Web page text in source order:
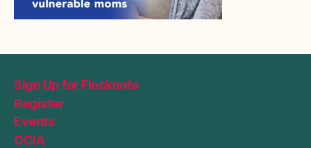
Sign Up for Flocknote
Register
Events
OCIA